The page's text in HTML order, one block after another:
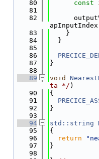
   80
const
   81
   82
   83
    }
   84
  }
   85
   86
   87
}
   88
   89
void
ta */ )
   90
{
   91
   92
}
   93
   94
std::string
   95
{
   96
return
   97
}
   98